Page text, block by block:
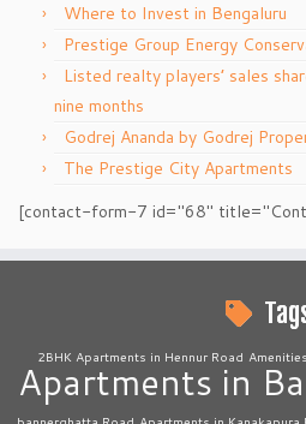
Where to Invest in Bengaluru
Prestige Group Energy
Listed realty players’ sales
nine months
Godrej Ananda by Godrej
The Prestige City Apartments
[contact-form-7 id="68"
2BHK Apartments in Hennur Road
Apartments in